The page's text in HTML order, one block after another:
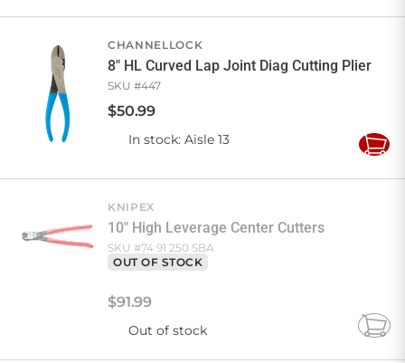
CHANNELLOCK
8" HL Curved Lap Joint Diag Cutting Plier
SKU #447
$50.99
In stock: Aisle 13
Add
KNIPEX
10" High Leverage Center Cutters
SKU #74 91 250 SBA
OUT OF STOCK
$91.99
Out of stock
Add